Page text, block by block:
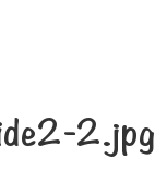
2.jpg